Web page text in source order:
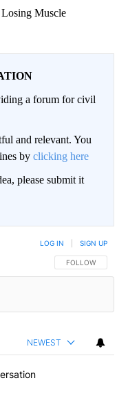
Muscle
a forum for civil
and relevant. You
by clicking here
please submit it
FOLLOW THIS
FOLLOW
LOG IN SIGN UP
NEWEST